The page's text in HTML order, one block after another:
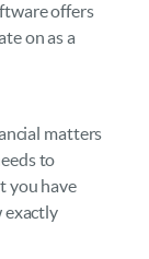
offers
on as a
matters
to
you have
exactly